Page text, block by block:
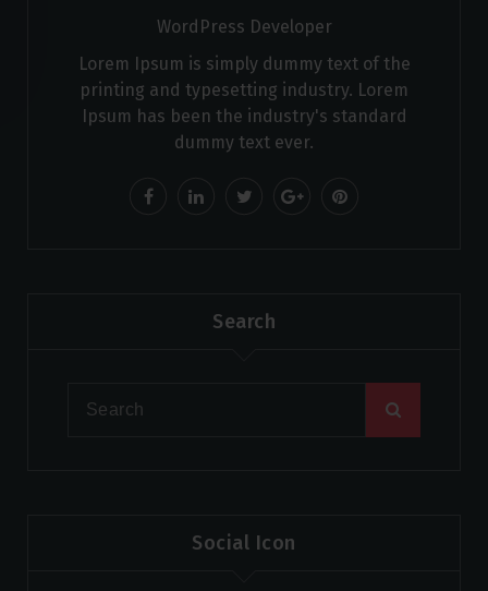
WordPress Developer
Lorem Ipsum is simply dummy text of the
printing and typesetting industry. Lorem
Ipsum has been the industry's standard
dummy text ever.
Search
Social Icon